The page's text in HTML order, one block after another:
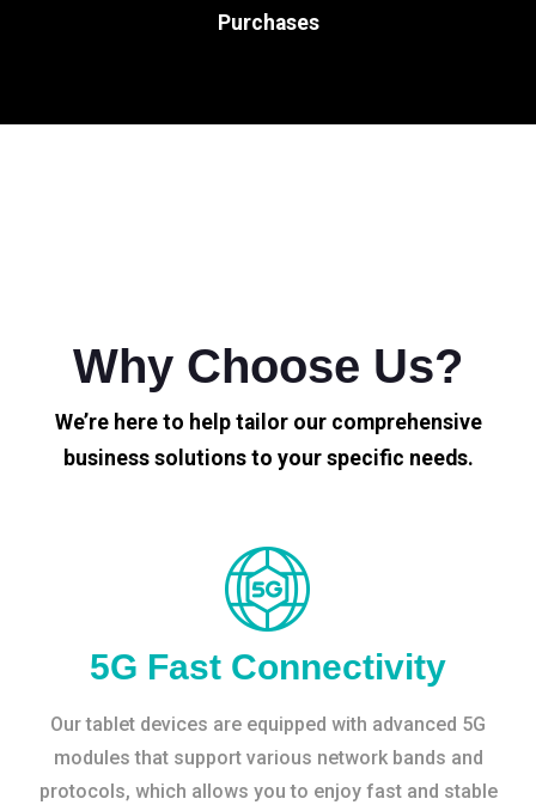
Purchases
Why Choose Us?
We’re here to help tailor our comprehensive
business solutions to your specific needs.
5G Fast Connectivity
Our tablet devices are equipped with advanced 5G
modules that support various network bands and
protocols, which allows you to enjoy fast and stable